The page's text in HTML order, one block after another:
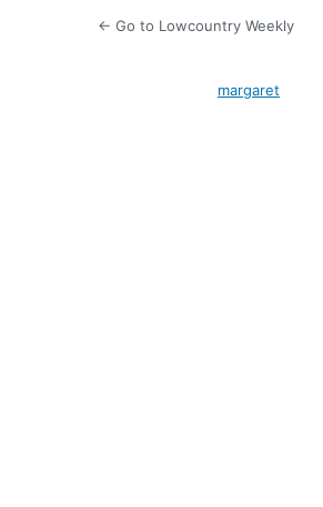
← Go to Lowcountry Weekly
margaret